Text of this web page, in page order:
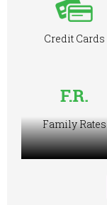
Credit Cards
Family Rates